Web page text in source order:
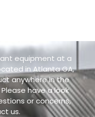
equipment at a
in Atlanta GA,
anywhere in the
have a look
or concerns,
us.